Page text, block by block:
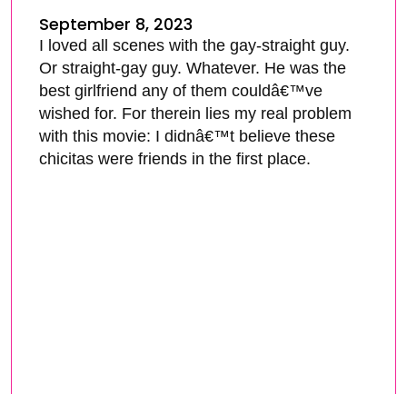
September 8, 2023
I loved all scenes with the gay-straight guy.
Or straight-gay guy. Whatever. He was the
best girlfriend any of them couldâ€™ve
wished for. For therein lies my real problem
with this movie: I didnâ€™t believe these
chicitas were friends in the first place.